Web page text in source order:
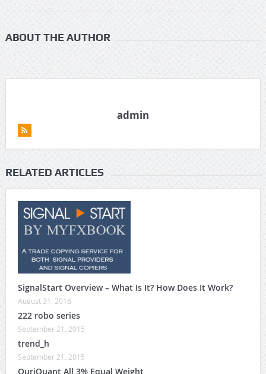
ABOUT THE AUTHOR
admin
RELATED ARTICLES
SignalStart Overview – What Is It? How Does It Work?
August 31, 2016
222 robo series
September 21, 2015
trend_h
September 21, 2015
QuriQuant All 3% Equal Weight